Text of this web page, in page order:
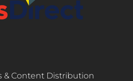
& Content Distribution